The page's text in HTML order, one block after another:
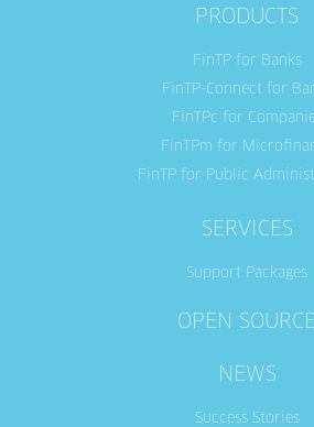
PRODUCTS
FinTP for Banks
FinTP-Connect for
FinTPc for
FinTPm for
FinTP for Public
SERVICES
Support Packages
OPEN SOURCE
NEWS
Success Stories